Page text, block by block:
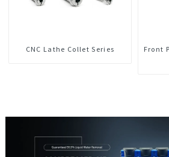
CNC Lathe Collet Series
Front